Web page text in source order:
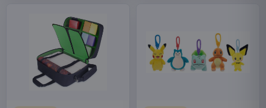
face! The Nendoroid also comes with Virtual
Noble Phantasm (Lord Chaldeas) and Fou-kun
Nousagi as optional parts! Be sure to add this
special rendition of Pekora to your collection!